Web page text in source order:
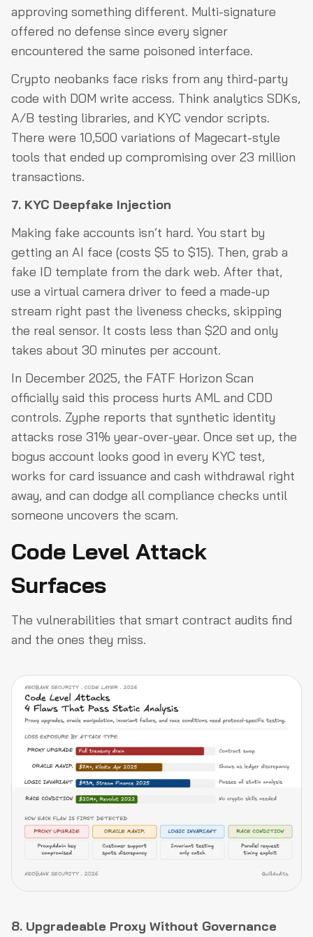
approving something different. Multi-signature
offered no defense since every signer
encountered the same poisoned interface.
Crypto neobanks face risks from any third-party
code with DOM write access. Think analytics SDKs,
A/B testing libraries, and KYC vendor scripts.
There were 10,500 variations of Magecart-style
tools that ended up compromising over 23 million
transactions.
7. KYC Deepfake Injection
Making fake accounts isn’t hard. You start by
getting an AI face (costs $5 to $15). Then, grab a
fake ID template from the dark web. After that,
use a virtual camera driver to feed a made-up
stream right past the liveness checks, skipping
the real sensor. It costs less than $20 and only
takes about 30 minutes per account.
In December 2025, the FATF Horizon Scan
officially said this process hurts AML and CDD
controls. Zyphe reports that synthetic identity
attacks rose 31% year-over-year. Once set up, the
bogus account looks good in every KYC test,
works for card issuance and cash withdrawal right
away, and can dodge all compliance checks until
someone uncovers the scam.
Code Level Attack
Surfaces
The vulnerabilities that smart contract audits find
and the ones they miss.
8. Upgradeable Proxy Without Governance